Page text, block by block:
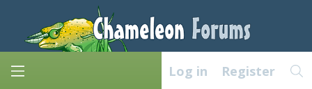
Log in Register